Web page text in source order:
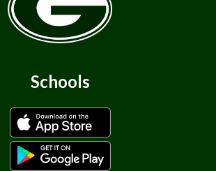
Schools